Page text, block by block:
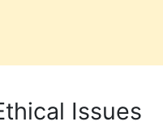
Issues